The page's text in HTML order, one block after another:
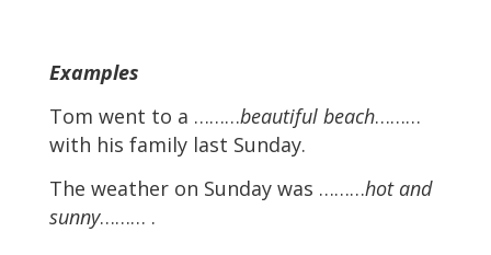
Examples
Tom went to a ………beautiful beach………
with his family last Sunday.
The weather on Sunday was ………hot and
sunny……… .